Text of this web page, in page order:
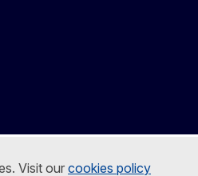
Visit ourcookies policy